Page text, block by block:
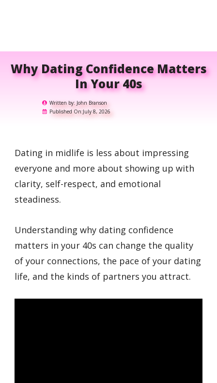
Why Dating Confidence Matters
In Your 40s
Written by: John Branson
Published On:July 8, 2026
Dating in midlife is less about impressing
everyone and more about showing up with
clarity, self-respect, and emotional
steadiness.
Understanding why dating confidence
matters in your 40s can change the quality
of your connections, the pace of your dating
life, and the kinds of partners you attract.